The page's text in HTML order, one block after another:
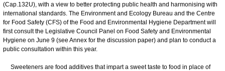
(Cap.132U), with a view to better protecting public health and harmonising with
international standards. The Environment and Ecology Bureau and the Centre
for Food Safety (CFS) of the Food and Environmental Hygiene Department will
first consult the Legislative Council Panel on Food Safety and Environmental
Hygiene on June 9 (see Annex for the discussion paper) and plan to conduct a
public consultation within this year.
Sweeteners are food additives that impart a sweet taste to food in place of